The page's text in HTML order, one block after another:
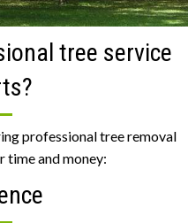
tree service
professional tree removal
time and money: